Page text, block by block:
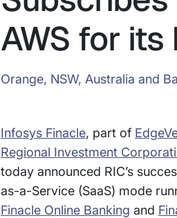
AWS for
Orange, NSW, Australia and
Infosys Finacle, part of
Regional Investment
today announced RIC’s
as-a-Service (SaaS) mode
Finacle Online Banking and